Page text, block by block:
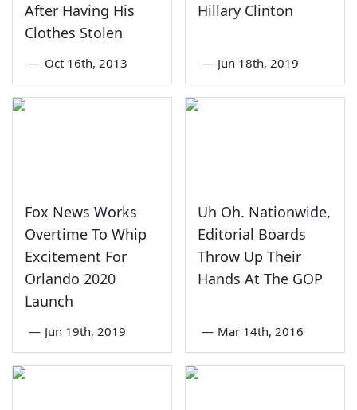
After Having His
Clothes Stolen
— Oct 16th, 2013
Hillary Clinton
— Jun 18th, 2019
Fox News Works
Overtime To Whip
Excitement For
Orlando 2020
Launch
— Jun 19th, 2019
Uh Oh. Nationwide,
Editorial Boards
Throw Up Their
Hands At The GOP
— Mar 14th, 2016